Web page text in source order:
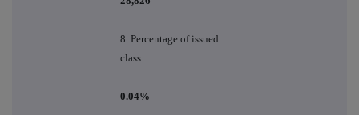
8. Percentage of issued
class
0.04%